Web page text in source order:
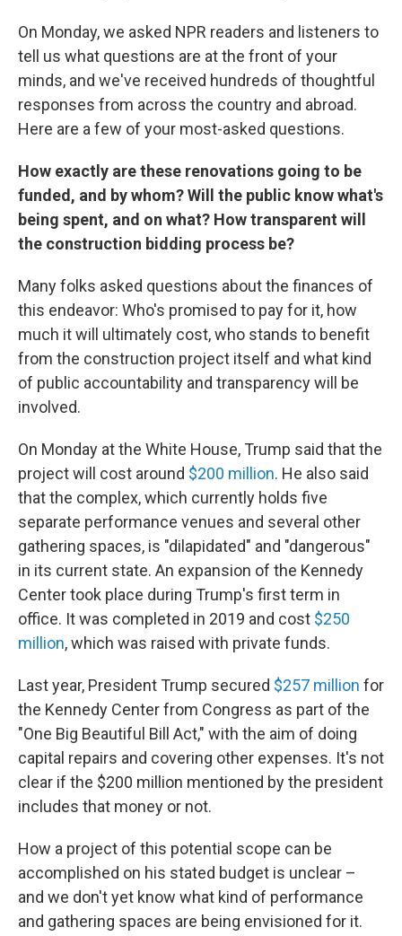
On Monday, we asked NPR readers and listeners to
tell us what questions are at the front of your
minds, and we've received hundreds of thoughtful
responses from across the country and abroad.
Here are a few of your most-asked questions.
How exactly are these renovations going to be
funded, and by whom? Will the public know what's
being spent, and on what? How transparent will
the construction bidding process be?
Many folks asked questions about the finances of
this endeavor: Who's promised to pay for it, how
much it will ultimately cost, who stands to benefit
from the construction project itself and what kind
of public accountability and transparency will be
involved.
On Monday at the White House, Trump said that the
project will cost around $200 million. He also said
that the complex, which currently holds five
separate performance venues and several other
gathering spaces, is "dilapidated" and "dangerous"
in its current state. An expansion of the Kennedy
Center took place during Trump's first term in
office. It was completed in 2019 and cost $250
million, which was raised with private funds.
Last year, President Trump secured $257 million for
the Kennedy Center from Congress as part of the
"One Big Beautiful Bill Act," with the aim of doing
capital repairs and covering other expenses. It's not
clear if the $200 million mentioned by the president
includes that money or not.
How a project of this potential scope can be
accomplished on his stated budget is unclear –
and we don't yet know what kind of performance
and gathering spaces are being envisioned for it.